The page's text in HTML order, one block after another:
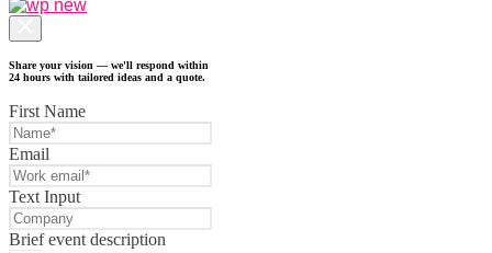
Share your vision — we'll respond within
24 hours with tailored ideas and a quote.
First Name
Email
Text Input
Brief event description